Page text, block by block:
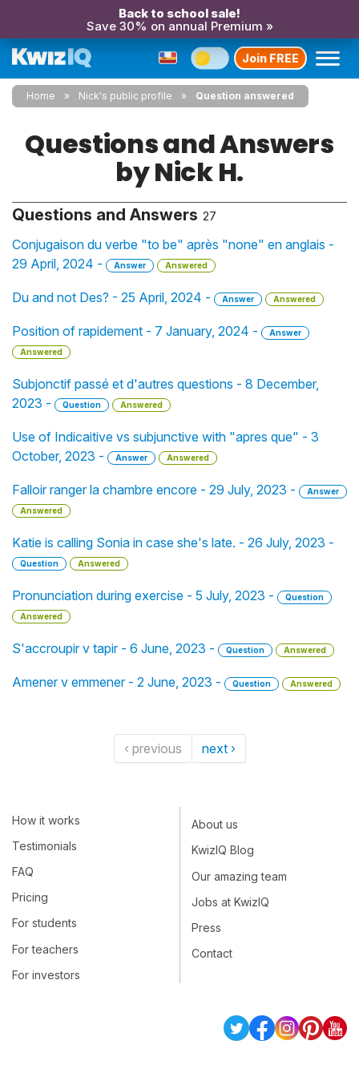
Back to school sale!
Save 30% on annual Premium »
Join FREE
Home Nick's public profile Question answered
Questions and Answers
by Nick H.
Questions and Answers 27
Conjugaison du verbe "to be" après "none" en anglais -
29 April, 2024 -
Answer Answered
Du and not Des? - 25 April, 2024 - Answer Answered
Position of rapidement - 7 January, 2024 -
Answer
Answered
Subjonctif passé et d'autres questions - 8 December,
2023 -
Question Answered
Use of Indicaitive vs subjunctive with "apres que" - 3
October, 2023 -
Answer Answered
Falloir ranger la chambre encore - 29 July, 2023 -
Answer
Answered
Katie is calling Sonia in case she's late. - 26 July, 2023 -
Question Answered
Pronunciation during exercise - 5 July, 2023 -
Question
Answered
S'accroupir v tapir - 6 June, 2023 - Question Answered
Amener v emmener - 2 June, 2023 - Question Answered
‹ previous next ›
How it works
Testimonials
FAQ
Pricing
For students
For teachers
For investors
About us
KwizIQ Blog
Our amazing team
Jobs at KwizIQ
Press
Contact